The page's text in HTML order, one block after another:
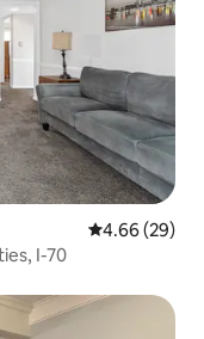
4.66 out of 5
4.66 (29)
I-70